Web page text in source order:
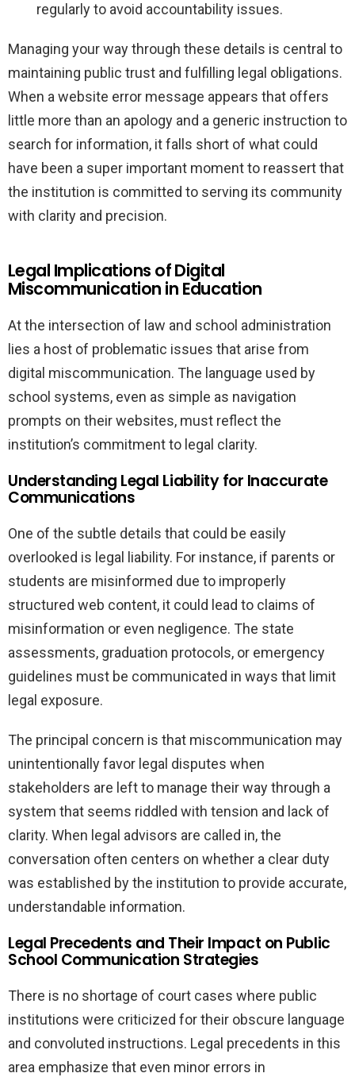
regularly to avoid accountability issues.
Managing your way through these details is central to
maintaining public trust and fulfilling legal obligations.
When a website error message appears that offers
little more than an apology and a generic instruction to
search for information, it falls short of what could
have been a super important moment to reassert that
the institution is committed to serving its community
with clarity and precision.
Legal Implications of Digital
Miscommunication in Education
At the intersection of law and school administration
lies a host of problematic issues that arise from
digital miscommunication. The language used by
school systems, even as simple as navigation
prompts on their websites, must reflect the
institution’s commitment to legal clarity.
Understanding Legal Liability for Inaccurate
Communications
One of the subtle details that could be easily
overlooked is legal liability. For instance, if parents or
students are misinformed due to improperly
structured web content, it could lead to claims of
misinformation or even negligence. The state
assessments, graduation protocols, or emergency
guidelines must be communicated in ways that limit
legal exposure.
The principal concern is that miscommunication may
unintentionally favor legal disputes when
stakeholders are left to manage their way through a
system that seems riddled with tension and lack of
clarity. When legal advisors are called in, the
conversation often centers on whether a clear duty
was established by the institution to provide accurate,
understandable information.
Legal Precedents and Their Impact on Public
School Communication Strategies
There is no shortage of court cases where public
institutions were criticized for their obscure language
and convoluted instructions. Legal precedents in this
area emphasize that even minor errors in